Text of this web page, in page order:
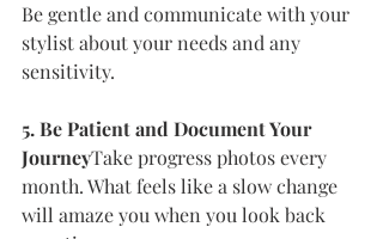
Be gentle and communicate with your
stylist about your needs and any
sensitivity.
5. Be Patient and Document Your
JourneyTake progress photos every
month. What feels like a slow change
will amaze you when you look back